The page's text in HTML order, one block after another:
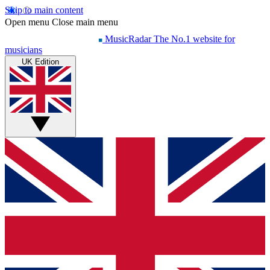
Skip to main content
Open menu Close main menu
MusicRadar The No.1 website for
musicians
UK Edition